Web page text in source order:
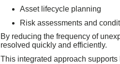
Asset lifecycle planning
Risk assessments and
By reducing the frequency of
resolved quickly and efficiently.
This integrated approach